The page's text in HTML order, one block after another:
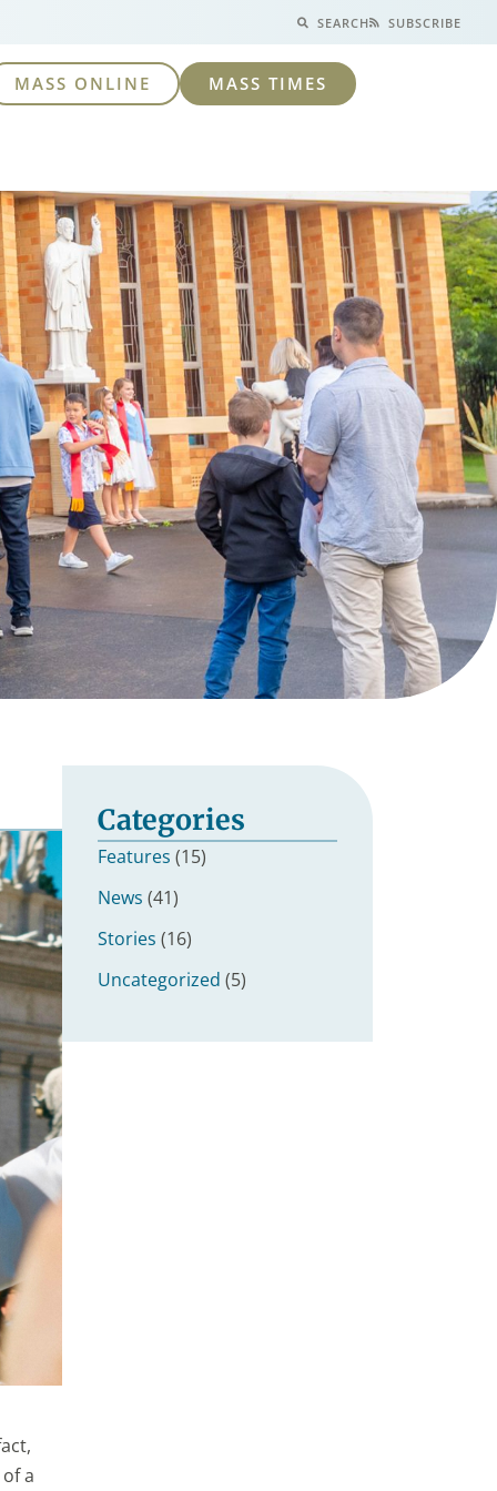
SEARCH SUBSCRIBE
MASS ONLINE MASS TIMES
a
Categories
Features (15)
News (41)
Stories (16)
Uncategorized (5)